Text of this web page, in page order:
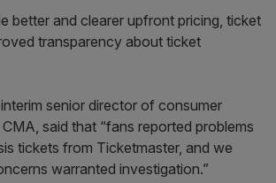
better and clearer upfront pricing, ticket
transparency about ticket
senior director of consumer
said that “fans reported problems
tickets from Ticketmaster, and we
warranted investigation.”